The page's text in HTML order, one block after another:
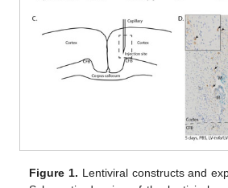
Figure 1. Lentiviral constructs and